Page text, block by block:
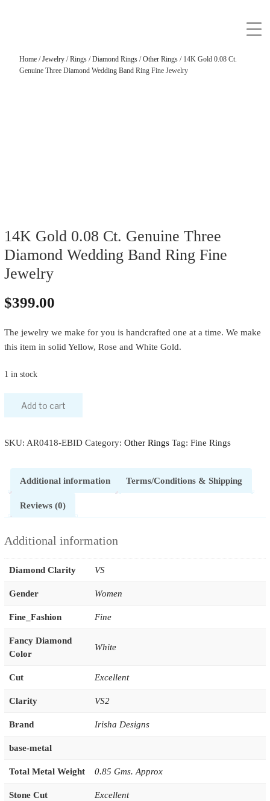
Home/Jewelry/Rings/Diamond Rings/Other Rings/ 14K Gold 0.08 Ct.
Genuine Three Diamond Wedding Band Ring Fine Jewelry
14K Gold 0.08 Ct. Genuine Three
Diamond Wedding Band Ring Fine
Jewelry
$399.00
The jewelry we make for you is handcrafted one at a time. We make
this item in solid Yellow, Rose and White Gold.
1 in stock
Add to cart
SKU: AR0418-EBID Category: Other Rings Tag: Fine Rings
Additional information Terms/Conditions & Shipping
Reviews (0)
Additional information
Diamond Clarity VS
Gender Women
Fine_Fashion Fine
Fancy Diamond
Color
White
Cut Excellent
Clarity VS2
Brand Irisha Designs
base-metal
Total Metal Weight 0.85 Gms. Approx
Stone Cut Excellent